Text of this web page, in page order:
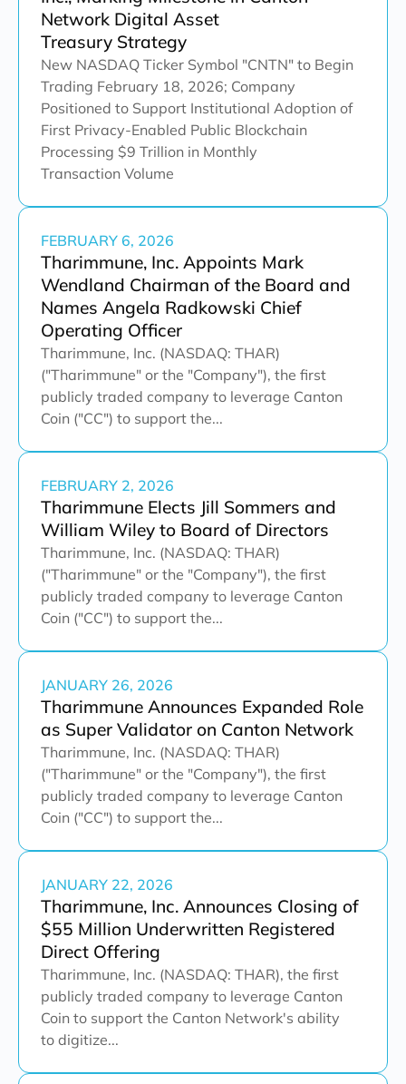
Network Digital Asset
Treasury Strategy
New NASDAQ Ticker Symbol "CNTN" to Begin
Trading February 18, 2026; Company
Positioned to Support Institutional Adoption of
First Privacy-Enabled Public Blockchain
Processing $9 Trillion in Monthly
Transaction Volume
FEBRUARY 6, 2026
Tharimmune, Inc. Appoints Mark
Wendland Chairman of the Board and
Names Angela Radkowski Chief
Operating Officer
Tharimmune, Inc. (NASDAQ: THAR)
("Tharimmune" or the "Company"), the first
publicly traded company to leverage Canton
Coin ("CC") to support the...
FEBRUARY 2, 2026
Tharimmune Elects Jill Sommers and
William Wiley to Board of Directors
Tharimmune, Inc. (NASDAQ: THAR)
("Tharimmune" or the "Company"), the first
publicly traded company to leverage Canton
Coin ("CC") to support the...
JANUARY 26, 2026
Tharimmune Announces Expanded Role
as Super Validator on Canton Network
Tharimmune, Inc. (NASDAQ: THAR)
("Tharimmune" or the "Company"), the first
publicly traded company to leverage Canton
Coin ("CC") to support the...
JANUARY 22, 2026
Tharimmune, Inc. Announces Closing of
$55 Million Underwritten Registered
Direct Offering
Tharimmune, Inc. (NASDAQ: THAR), the first
publicly traded company to leverage Canton
Coin to support the Canton Network's ability
to digitize...